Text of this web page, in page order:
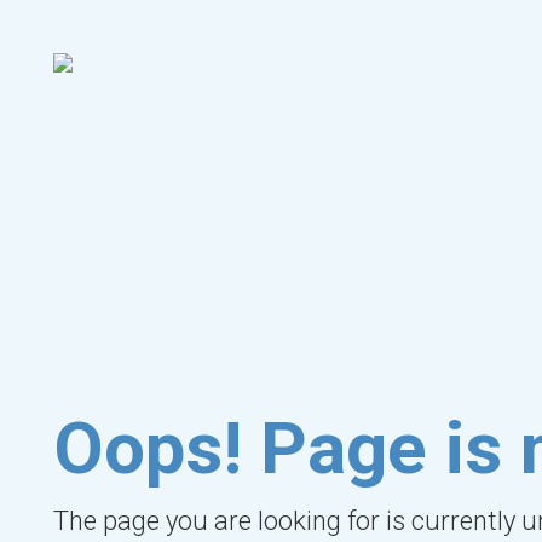
Oops! Page is
The page you are looking for is currently